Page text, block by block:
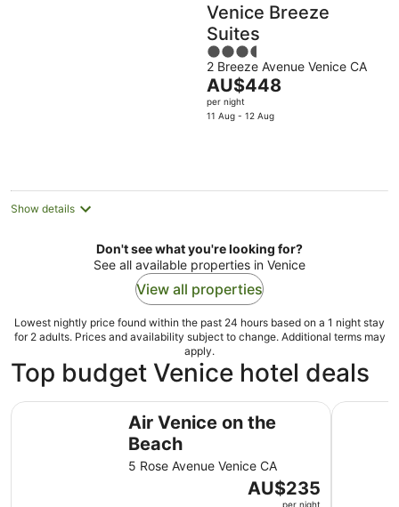
Venice Breeze
Suites
3.5
out
of
5
2 Breeze Avenue Venice CA
The
price
is
AU$448
per night
11 Aug - 12 Aug
Show details
Don't see what you're looking for?
See all available properties in Venice
View all properties
Lowest nightly price found within the past 24 hours based on a 1 night stay
for 2 adults. Prices and availability subject to change. Additional terms may
apply.
Top budget Venice hotel deals
Air Venice on the
Beach
5 Rose Avenue Venice CA
The
AU$235
per night
Air Venice on the Beach Samesun